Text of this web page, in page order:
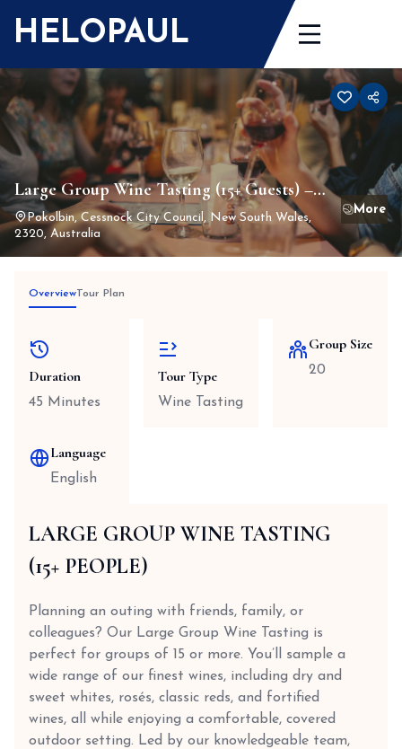
HELOPAUL
Large Group Wine Tasting (15+ Guests) –
Seated experience with up to 20 wines
served tableside
Pokolbin, Cessnock City Council, New South Wales,
2320, Australia
OverviewTour Plan
Duration
45 Minutes
Tour Type
Wine Tasting
Group Size
20
Language
English
LARGE GROUP WINE TASTING
(15+ PEOPLE)
Planning an outing with friends, family, or
colleagues? Our Large Group Wine Tasting is
perfect for groups of 15 or more. You’ll sample a
wide range of our finest wines, including dry and
sweet whites, rosés, classic reds, and fortified
wines, all while enjoying a comfortable, covered
outdoor setting. Led by our knowledgeable team,